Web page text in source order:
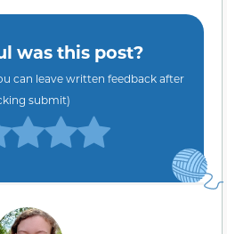
was this post?
can leave written feedback after
submit)